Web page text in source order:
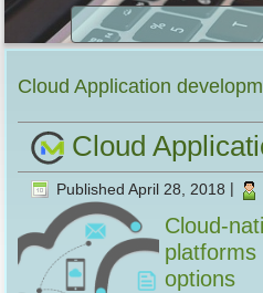
Cloud Application
Cloud
Published April 28, 2018
Cloud-
options